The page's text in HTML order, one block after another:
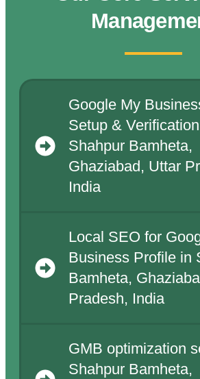
Google My
Setup &
Shahpur Bamheta,
Ghaziabad, Uttar
India
Local SEO for
Business Profile in
Bamheta,
Pradesh, India
GMB optimization
Shahpur Bamheta,